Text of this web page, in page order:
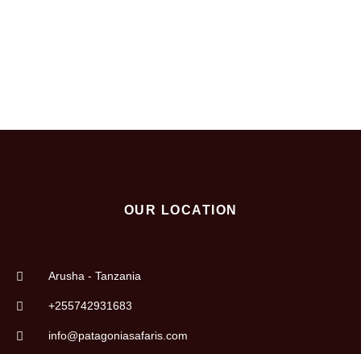
OUR LOCATION
Arusha - Tanzania
+255742931683
info@patagoniasafaris.com